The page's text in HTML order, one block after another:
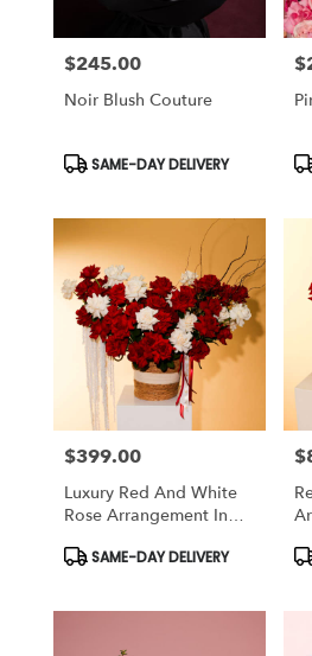
Price:
$245.00
Noir Blush Couture
Product
SAME-DAY DELIVERY
Price:
$399.00
Luxury Red And White
Rose Arrangement In
Product
SAME-DAY DELIVERY